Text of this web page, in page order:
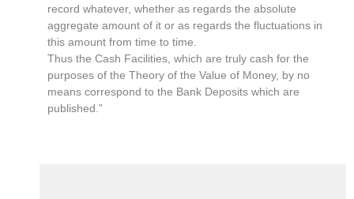
record whatever, whether as regards the absolute
aggregate amount of it or as regards the fluctuations in
this amount from time to time.
Thus the Cash Facilities, which are truly cash for the
purposes of the Theory of the Value of Money, by no
means correspond to the Bank Deposits which are
published.”